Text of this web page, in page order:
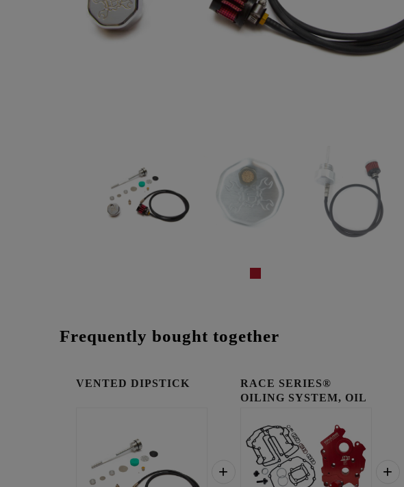
Frequently bought together
VENTED DIPSTICK
RACE SERIES®
OILING SYSTEM, OIL